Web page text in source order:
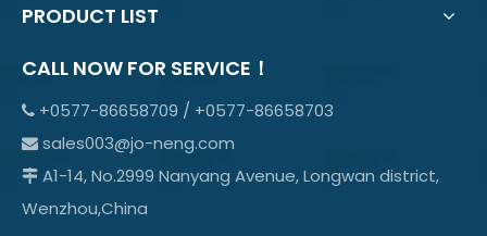
PRODUCT LIST
CALL NOW FOR SERVICE！
 +0577-86658709 / +0577-86658703
 sales003@jo-neng.com
 A1-14, No.2999 Nanyang Avenue, Longwan district,
Wenzhou,China